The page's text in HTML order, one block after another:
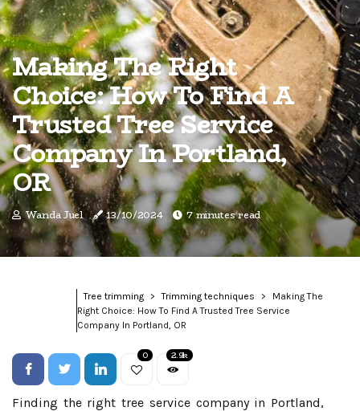
Making The Right
Choice: How To Find A
Trusted Tree Service
Company In Portland,
OR
Wanda Juel 13/10/2024 7 minutes read
Tree trimming Trimming techniques
Making The
Right Choice: How To Find A Trusted Tree Service
Company In Portland, OR
0 2.9k
Finding the right tree service company in Portland,